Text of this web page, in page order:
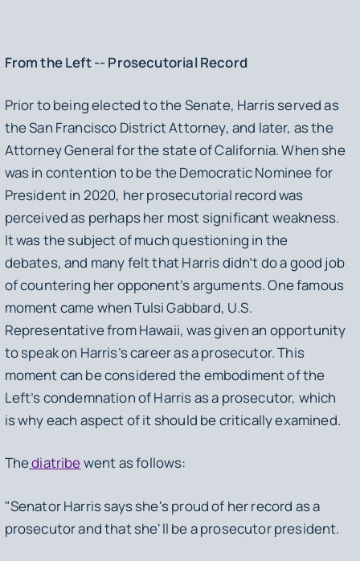
From the Left -- Prosecutorial Record
Prior to being elected to the Senate, Harris served as
the San Francisco District Attorney, and later, as the
Attorney General for the state of California. When she
was in contention to be the Democratic Nominee for
President in 2020, her prosecutorial record was
perceived as perhaps her most significant weakness.
It was the subject of much questioning in the
debates, and many felt that Harris didn’t do a good job
of countering her opponent’s arguments. One famous
moment came when Tulsi Gabbard, U.S.
Representative from Hawaii, was given an opportunity
to speak on Harris’s career as a prosecutor. This
moment can be considered the embodiment of the
Left’s condemnation of Harris as a prosecutor, which
is why each aspect of it should be critically examined.
Thediatribewent as follows:
"Senator Harris says she's proud of her record as a
prosecutor and that she'll be a prosecutor president.